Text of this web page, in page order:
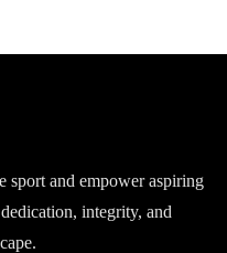
sport and empower aspiring
integrity, and